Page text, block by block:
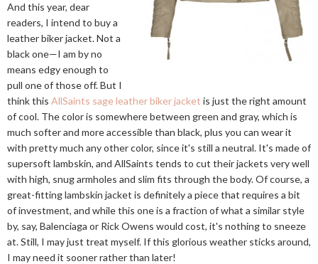
And this year, dear
readers, I intend to buy a
leather biker jacket. Not a
black one—I am by no
means edgy enough to
pull one of those off. But I
think this AllSaints sage leather biker jacket is just the right amount
of cool. The color is somewhere between green and gray, which is
much softer and more accessible than black, plus you can wear it
with pretty much any other color, since it's still a neutral. It's made of
supersoft lambskin, and AllSaints tends to cut their jackets very well
with high, snug armholes and slim fits through the body. Of course, a
great-fitting lambskin jacket is definitely a piece that requires a bit
of investment, and while this one is a fraction of what a similar style
by, say, Balenciaga or Rick Owens would cost, it's nothing to sneeze
at. Still, I may just treat myself. If this glorious weather sticks around,
I may need it sooner rather than later!